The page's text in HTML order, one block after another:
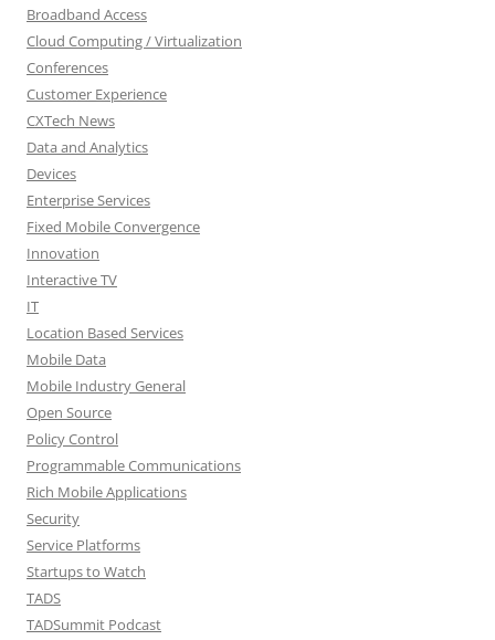
Broadband Access
Cloud Computing / Virtualization
Conferences
Customer Experience
CXTech News
Data and Analytics
Devices
Enterprise Services
Fixed Mobile Convergence
Innovation
Interactive TV
IT
Location Based Services
Mobile Data
Mobile Industry General
Open Source
Policy Control
Programmable Communications
Rich Mobile Applications
Security
Service Platforms
Startups to Watch
TADS
TADSummit Podcast